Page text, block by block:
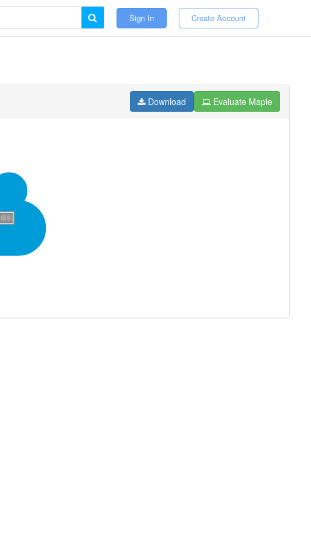
Sign In Create Account
Download Evaluate Maple